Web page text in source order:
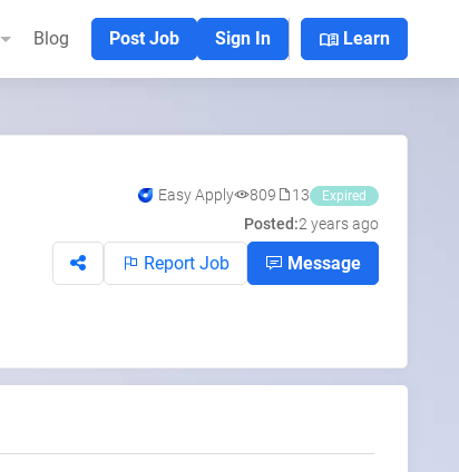
menu_book Learn
Blog Post Job Sign In
Easy Apply 809 13 Expired
Posted:2 years ago
Report Job Message